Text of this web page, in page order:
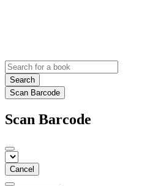
Search
Scan Barcode
Scan Barcode
Cancel